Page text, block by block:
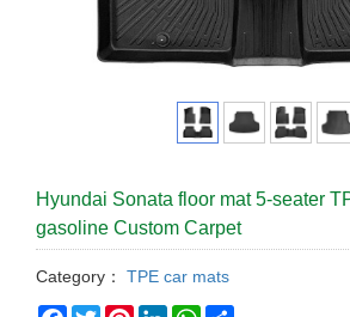
Hyundai Sonata floor mat 5-seater
gasoline Custom Carpet
Category：
TPE car mats